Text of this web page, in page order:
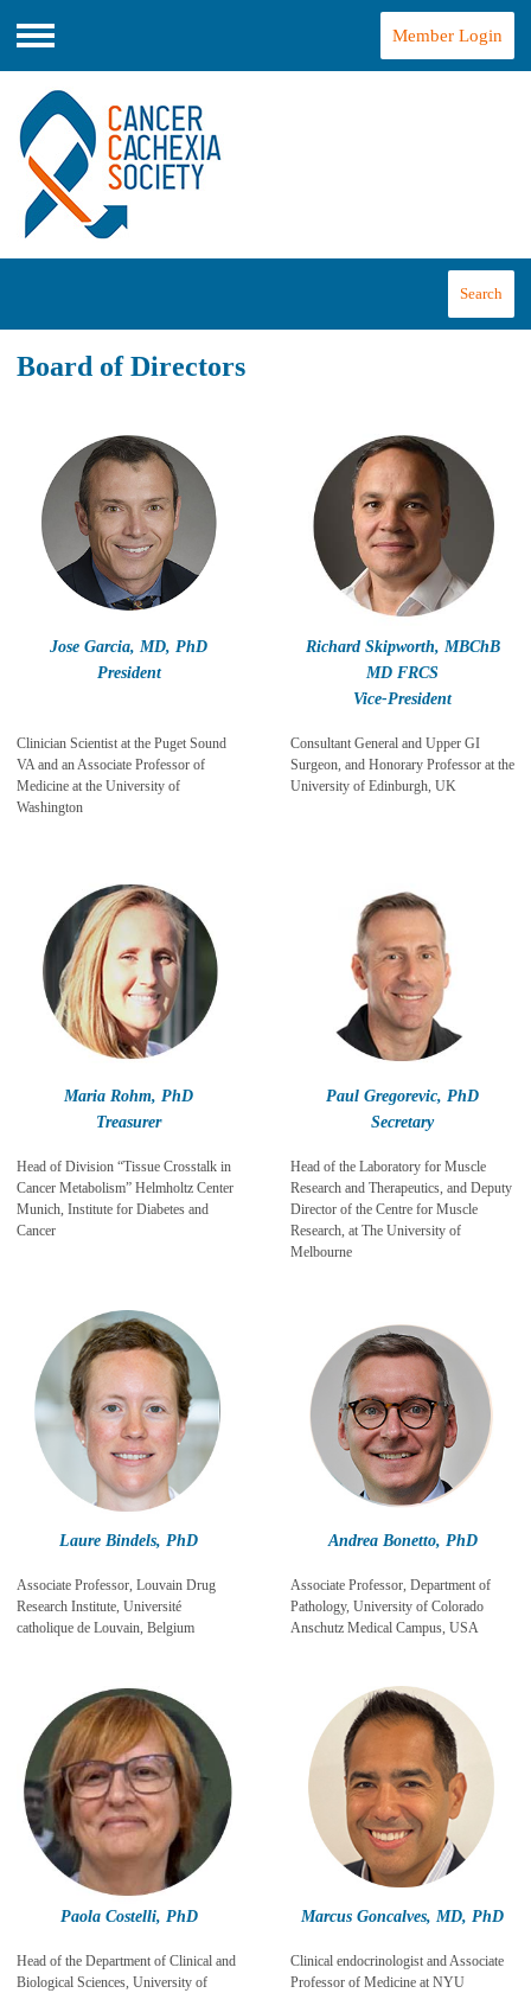
Menu
Member Login
Search
Board of Directors
Jose Garcia, MD, PhD
President
Richard Skipworth, MBChB
MD FRCS
Vice-President
Clinician Scientist at the Puget Sound
VA and an Associate Professor of
Medicine at the University of
Washington
Consultant General and Upper GI
Surgeon, and Honorary Professor at the
University of Edinburgh, UK
Maria Rohm, PhD
Treasurer
Paul Gregorevic, PhD
Secretary
Head of Division “Tissue Crosstalk in
Cancer Metabolism” Helmholtz Center
Munich, Institute for Diabetes and
Cancer
Head of the Laboratory for Muscle
Research and Therapeutics, and Deputy
Director of the Centre for Muscle
Research, at The University of
Melbourne
Laure Bindels, PhD Andrea Bonetto, PhD
Associate Professor, Louvain Drug
Research Institute, Université
catholique de Louvain, Belgium
Associate Professor, Department of
Pathology, University of Colorado
Anschutz Medical Campus, USA
Paola Costelli, PhD Marcus Goncalves, MD, PhD
Head of the Department of Clinical and
Biological Sciences, University of
Clinical endocrinologist and Associate
Professor of Medicine at NYU